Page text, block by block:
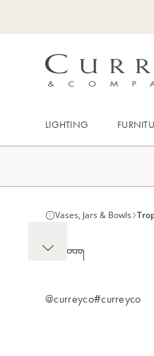
LIGHTING
Vases, Jars & Bowls
@curreyco#curreyco